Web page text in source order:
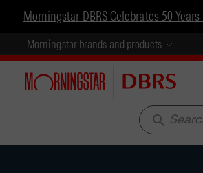
Morningstar DBRS Celebrates 50
Morningstar brands and products
search